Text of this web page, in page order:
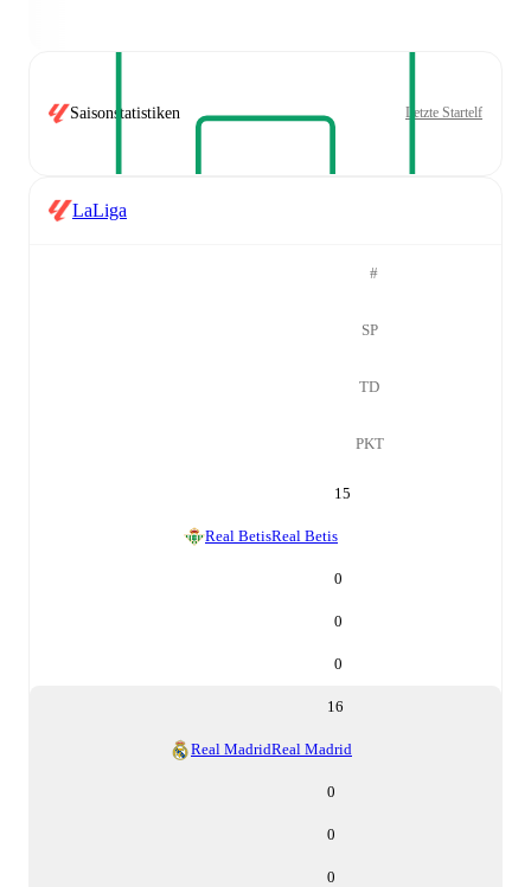
Saisonstatistiken Letzte Startelf
LaLiga
#
SP
TD
PKT
15
Real BetisReal Betis
0
0
0
16
Real MadridReal Madrid
0
0
0